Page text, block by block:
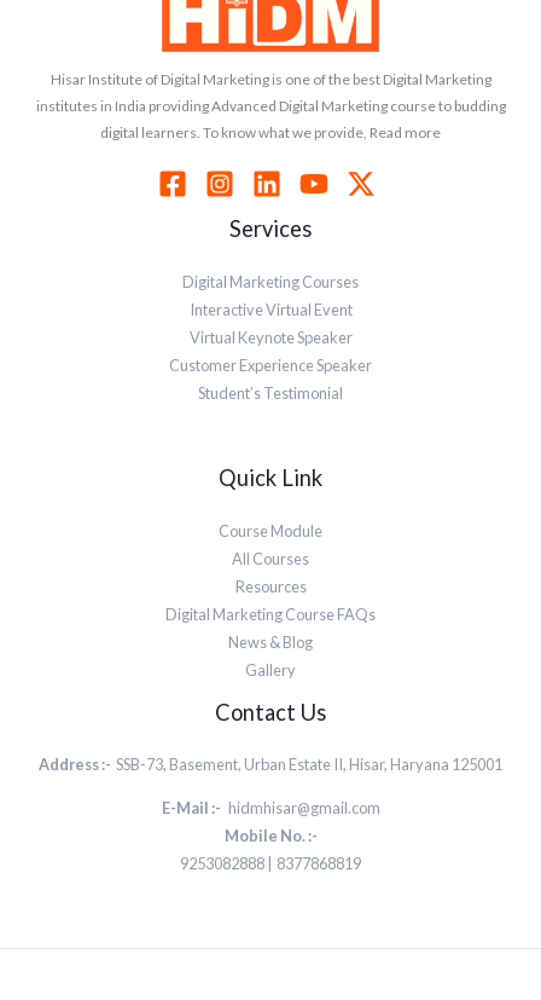
Hisar Institute of Digital Marketing is one of the best Digital Marketing
institutes in India providing Advanced Digital Marketing course to budding
digital learners. To know what we provide, Read more
Services
Digital Marketing Courses
Interactive Virtual Event
Virtual Keynote Speaker
Customer Experience Speaker
Student’s Testimonial
Quick Link
Course Module
All Courses
Resources
Digital Marketing Course FAQs
News & Blog
Gallery
Contact Us
Address :- SSB-73, Basement, Urban Estate II, Hisar, Haryana 125001
E-Mail :- hidmhisar@gmail.com
Mobile No. :-
9253082888 | 8377868819